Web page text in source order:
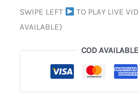
SWIPE LEFT
TO PLAY LIVE
AVAILABLE)
COD AVAILABLE